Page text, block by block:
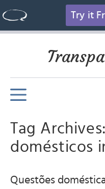
Try it
Tag
domésticos
Questões